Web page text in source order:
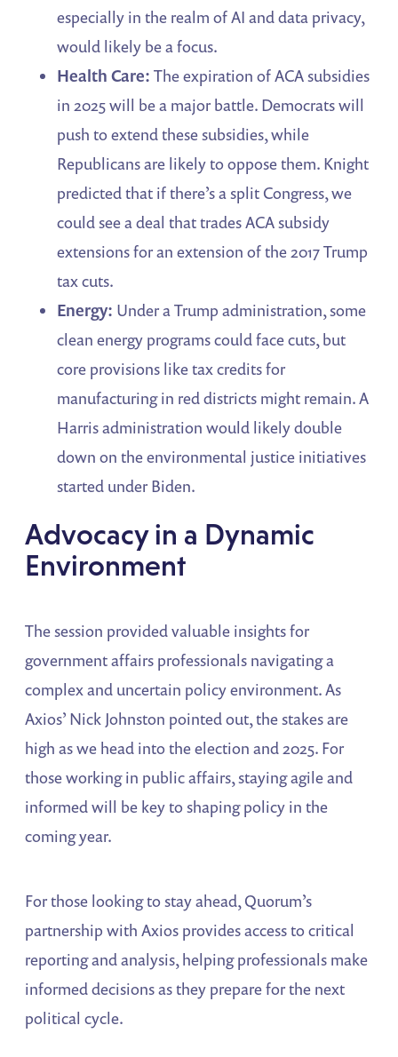
especially in the realm of AI and data privacy,
would likely be a focus.
Health Care: The expiration of ACA subsidies
in 2025 will be a major battle. Democrats will
push to extend these subsidies, while
Republicans are likely to oppose them. Knight
predicted that if there’s a split Congress, we
could see a deal that trades ACA subsidy
extensions for an extension of the 2017 Trump
tax cuts.
Energy: Under a Trump administration, some
clean energy programs could face cuts, but
core provisions like tax credits for
manufacturing in red districts might remain. A
Harris administration would likely double
down on the environmental justice initiatives
started under Biden.
Advocacy in a Dynamic
Environment
The session provided valuable insights for
government affairs professionals navigating a
complex and uncertain policy environment. As
Axios’ Nick Johnston pointed out, the stakes are
high as we head into the election and 2025. For
those working in public affairs, staying agile and
informed will be key to shaping policy in the
coming year.
For those looking to stay ahead, Quorum’s
partnership with Axios provides access to critical
reporting and analysis, helping professionals make
informed decisions as they prepare for the next
political cycle​.